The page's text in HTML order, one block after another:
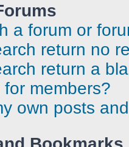
a forum or
return no
return a
members?
own posts